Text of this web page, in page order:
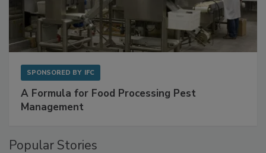
SPONSORED BY IFC
A Formula for Food Processing Pest
Management
Popular Stories